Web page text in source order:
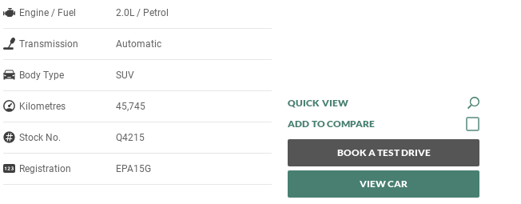
Engine / Fuel 2.0L / Petrol
Transmission Automatic
Body Type SUV
Kilometres 45,745
Stock No. Q4215
Registration EPA15G
QUICK VIEW
BOOK A TEST DRIVE
VIEW CAR